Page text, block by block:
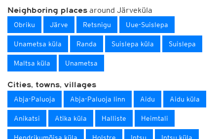
Neighboring places around Järveküla
Obriku Järve Retsnigu Uue-Suislepa
Unametsa küla Randa Suislepa küla Suislepa
Maltsa küla Unametsa
Cities, towns, villages
Abja-Paluoja Abja-Paluoja linn Aidu Aidu küla
Anikatsi Atika küla Halliste Heimtali